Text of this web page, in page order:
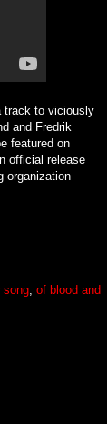
track to viciously
and Fredrik
featured on
official release
organization
song, of blood and